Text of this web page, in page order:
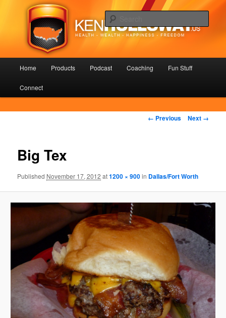
KenHolloway.us
Health – Wealth – Happiness – Freedom
Home Products Podcast Coaching Fun Stuff
Connect
Image
← Previous Next →
Big Tex
Published November 17, 2012 at1200 × 900in Dallas/Fort Worth